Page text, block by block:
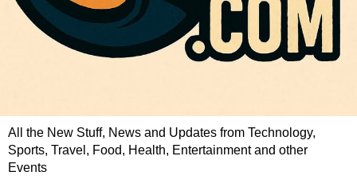
All the New Stuff, News and Updates from Technology,
Sports, Travel, Food, Health, Entertainment and other
Events